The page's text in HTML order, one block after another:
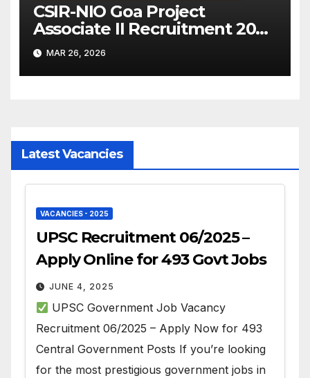
CSIR-NIO Goa Project
Associate II Recruitment 2026
– Apply Online
MAR 26, 2026
Latest Vacancies
VACANCIES - 2025
UPSC Recruitment 06/2025 –
Apply Online for 493 Govt Jobs
JUNE 4, 2025
UPSC Government Job Vacancy
Recruitment 06/2025 – Apply Now for 493
Central Government Posts If you’re looking
for the most prestigious government jobs in